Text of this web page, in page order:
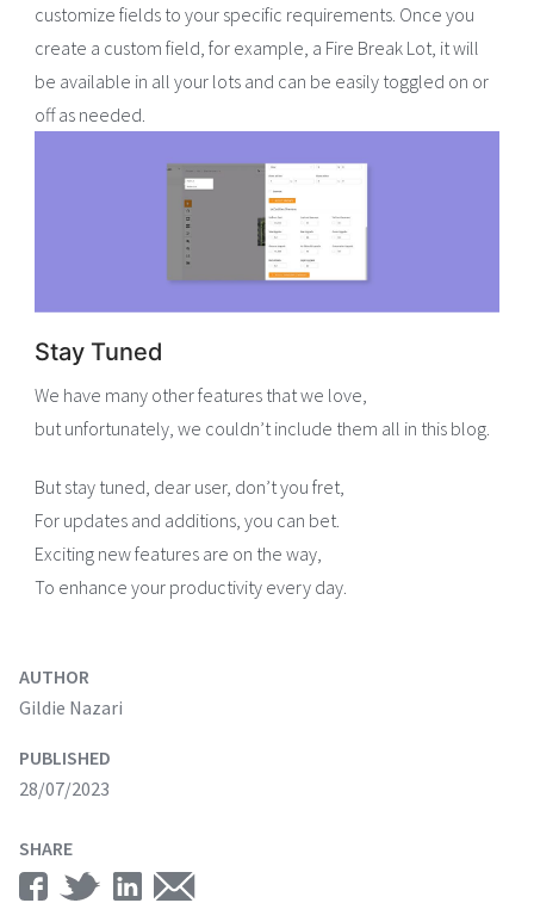
customize fields to your specific requirements. Once you
create a custom field, for example, a Fire Break Lot, it will
be available in all your lots and can be easily toggled on or
off as needed.
Stay Tuned
We have many other features that we love,
but unfortunately, we couldn’t include them all in this blog.
But stay tuned, dear user, don’t you fret,
For updates and additions, you can bet.
Exciting new features are on the way,
To enhance your productivity every day.
AUTHOR
Gildie Nazari
PUBLISHED
28/07/2023
SHARE